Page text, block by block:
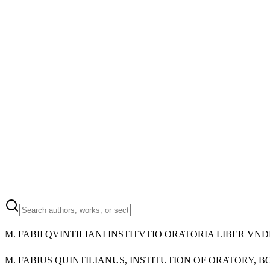
M. FABII QVINTILIANI INSTITVTIO ORATORIA LIBER
M. FABIUS QUINTILIANUS, INSTITUTION OF ORATORY,